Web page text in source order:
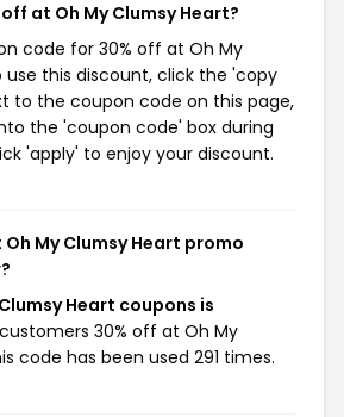
at Oh My Clumsy Heart?
code for 30% off at Oh My
use this discount, click the 'copy
to the coupon code on this page,
the 'coupon code' box during
'apply' to enjoy your discount.
My Clumsy Heart promo
Heart coupons is
30% off at Oh My
code has been used 291 times.